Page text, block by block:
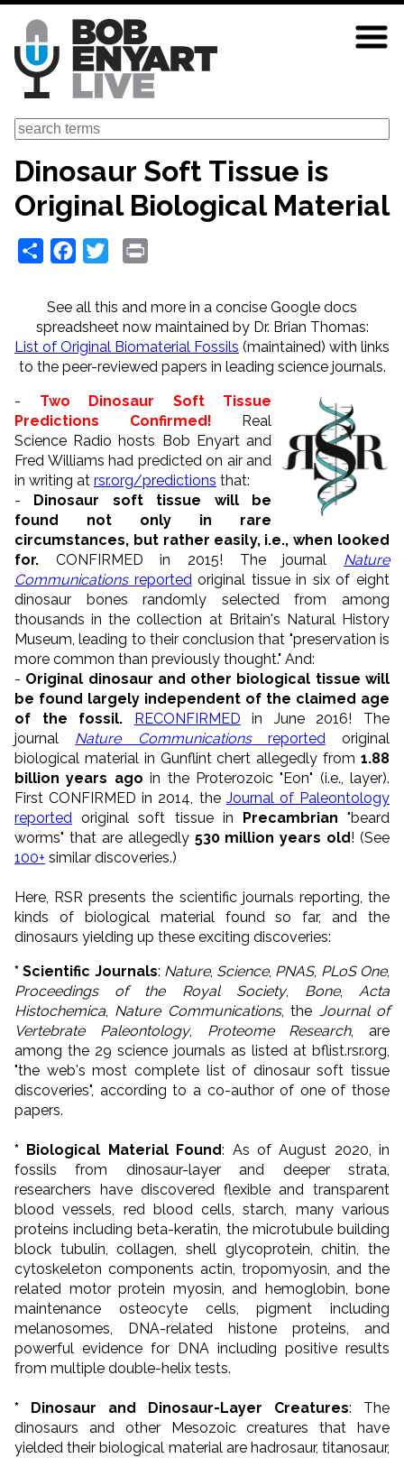
Skip
main
content
Search
Dinosaur Soft Tissue is
Original Biological Material
Share Facebook
Twitter
See all this and more in a concise Google docs
spreadsheet now maintained by Dr. Brian Thomas:
List of Original Biomaterial Fossils (maintained) with links
to the peer-reviewed papers in leading science journals.
- Two Dinosaur Soft Tissue
Predictions Confirmed! Real
Science Radio hosts Bob Enyart and
Fred Williams had predicted on air and
in writing at rsr.org/predictions that:
-
Dinosaur soft tissue will be
found not only in rare
circumstances, but rather easily, i.e., when looked
for. CONFIRMED in 2015! The journal Nature
Communicationsreportedoriginal tissue in six of eight
dinosaur bones randomly selected from among
thousands in the collection at Britain's Natural History
Museum, leading to their conclusion that "preservation is
more common than previously thought." And:
- Original dinosaur and other biological tissue will
be found largely independent of the claimed age
of the fossil.
RECONFIRMED in June 2016! The
journal Nature Communicationsreportedoriginal
biological material in Gunflint chert allegedly from 1.88
billion years ago in the Proterozoic "Eon" (i.e., layer).
FirstCONFIRMED in 2014, the Journal of Paleontology
reported original soft tissue in Precambrian "beard
worms" that are allegedly 530 million years old! (See
100+ similar discoveries.)
Here, RSR presents the scientific journals reporting, the
kinds of biological material found so far, and the
dinosaurs yielding up these exciting discoveries:
* Scientific Journals: Nature, Science, PNAS, PLoS One,
Proceedings of the Royal Society, Bone,Acta
Histochemica, Nature Communications, the Journal of
Vertebrate Paleontology, Proteome Research, are
among the 29 science journals as listed at bflist.rsr.org,
"the web's most complete list of dinosaur soft tissue
discoveries", according to a co-author of one of those
papers.
* Biological Material Found: As of August 2020, in
fossils from dinosaur-layer and deeper strata,
researchers have discovered flexible and transparent
blood vessels, red blood cells, starch, many various
proteins including beta-keratin, the microtubule building
block tubulin, collagen, shell glycoprotein, chitin, the
cytoskeleton components actin, tropomyosin, and the
related motor protein myosin, and hemoglobin, bone
maintenance osteocyte cells,pigment including
melanosomes,
DNA-related histone proteins, and
powerful evidence for DNA including positive results
from multiple double-helix tests.
* Dinosaur and Dinosaur-Layer Creatures: The
dinosaurs and other Mesozoic creatures that have
yielded their biological material are hadrosaur, titanosaur,